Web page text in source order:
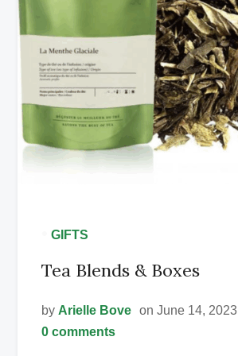
GIFTS
Tea Blends & Boxes
by Arielle Bove
on June 14, 2023
0 comments